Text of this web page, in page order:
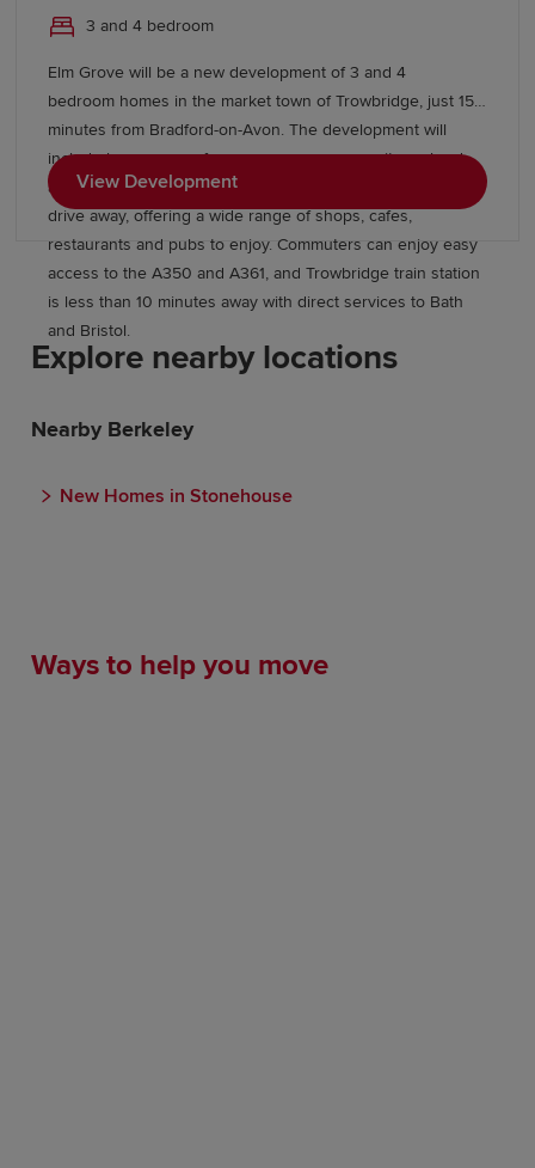
3 and 4 bedroom
Elm Grove will be a new development of 3 and 4
bedroom homes in the market town of Trowbridge, just 15
minutes from Bradford-on-Avon. The development will
include large areas of open space, a community orchard
and allotments, while Trowbridge town centre is a short
drive away, offering a wide range of shops, cafes,
restaurants and pubs to enjoy. Commuters can enjoy easy
access to the A350 and A361, and Trowbridge train station
is less than 10 minutes away with direct services to Bath
and Bristol.
View Development
Explore nearby locations
Nearby Berkeley
New Homes in Stonehouse
Ways to help you move